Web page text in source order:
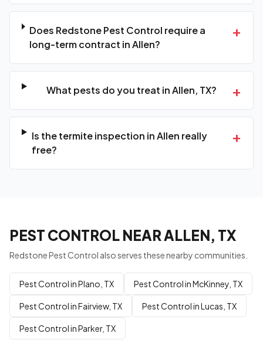
Does Redstone Pest Control require a
long-term contract in Allen?
+
What pests do you treat in Allen, TX? +
Is the termite inspection in Allen really
free?
+
PEST CONTROL NEAR ALLEN, TX
Redstone Pest Control also serves these nearby communities.
Pest Control in Plano, TX Pest Control in McKinney, TX
Pest Control in Fairview, TX Pest Control in Lucas, TX
Pest Control in Parker, TX